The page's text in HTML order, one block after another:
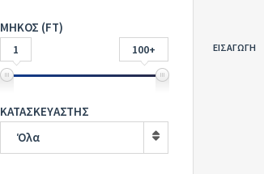
ΜΗΚΟΣ (FT)
ΕΙΣΑΓΩΓΗ
1 100+
ΚΑΤΑΣΚΕΥΑΣΤΗΣ
Όλα